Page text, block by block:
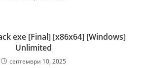
exe [Final] [x86x64] [Windows]
Unlimited
септември 10, 2025